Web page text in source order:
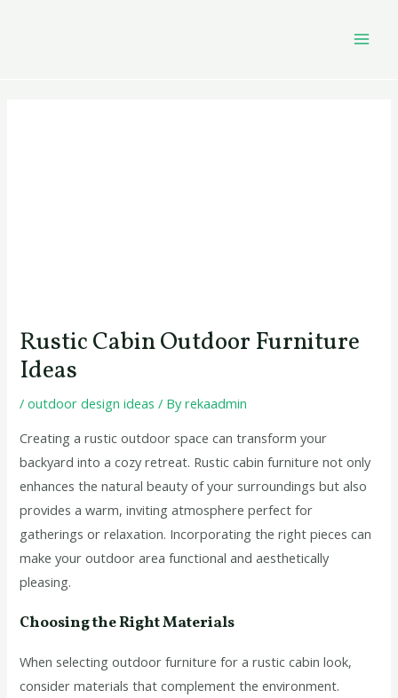
Rustic Cabin Outdoor Furniture
Ideas
/outdoor design ideas / Byrekaadmin
Creating a rustic outdoor space can transform your
backyard into a cozy retreat. Rustic cabin furniture not only
enhances the natural beauty of your surroundings but also
provides a warm, inviting atmosphere perfect for
gatherings or relaxation. Incorporating the right pieces can
make your outdoor area functional and aesthetically
pleasing.
Choosing the Right Materials
When selecting outdoor furniture for a rustic cabin look,
consider materials that complement the environment.